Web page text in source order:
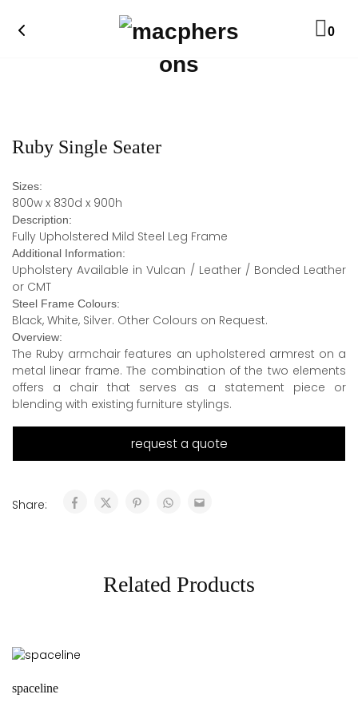
0
Ruby Single Seater
Sizes:
800w x 830d x 900h
Description:
Fully Upholstered Mild Steel Leg Frame
Additional Information:
Upholstery Available in Vulcan / Leather / Bonded Leather
or CMT
Steel Frame Colours:
Black, White, Silver. Other Colours on Request.
Overview:
The Ruby armchair features an upholstered armrest on a
metal linear frame. The combination of the two elements
offers a chair that serves as a statement piece or
blending with existing furniture stylings.
request a quote
Share:
Related Products
spaceline